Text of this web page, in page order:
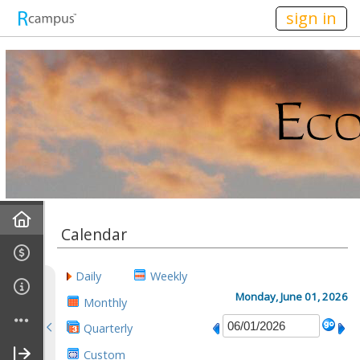
sign in
Discussions
Conference Alerts
Calendar
Daily
Weekly
Monthly
Quarterly
Custom
Monday, June 01, 2026